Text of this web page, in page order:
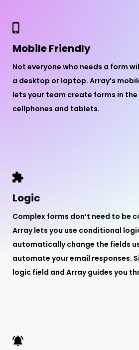
Mobile Friendly
Not everyone who needs a form
a desktop or laptop. Array’s
lets your team create forms in
cellphones and tablets.
Logic
Complex forms don’t need to be
Array lets you use conditional
automatically change the fields
automate your email responses.
logic field and Array guides you